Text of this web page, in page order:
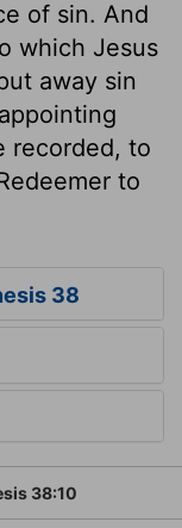
of sin. And
which Jesus
away sin
recorded, to
to
38
38:10